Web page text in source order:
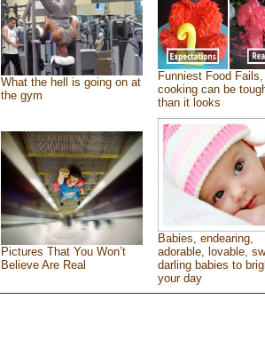
What the hell is going on at
the gym
Funniest Food Fails,
cooking can be
than it looks
Pictures That You Won’t
Believe Are Real
Babies, endearing,
adorable, lovable,
darling babies to
your day